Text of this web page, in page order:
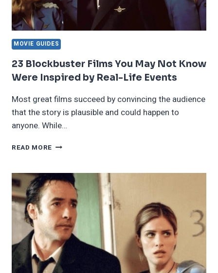
MOVIE GUIDES
23 Blockbuster Films You May Not Know
Were Inspired by Real-Life Events
Most great films succeed by convincing the audience
that the story is plausible and could happen to
anyone. While…
READ MORE 23
YOU
MAY
NOT
KNOW
WERE
INSPIRED
BY
REAL-
LIFE
EVENTS